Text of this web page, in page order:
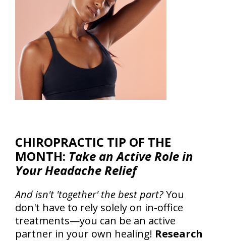
CHIROPRACTIC TIP OF THE
MONTH: Take an Active Role in
Your Headache Relief
And isn't 'together' the best part?You
don't have to rely solely on in-office
treatments—you can be an active
partner in your own healing! Research